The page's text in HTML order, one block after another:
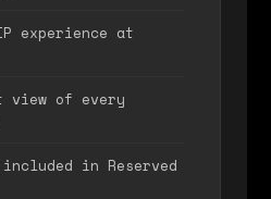
experience at
view of every
in Reserved